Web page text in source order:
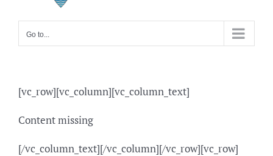
Go to...
[vc_row][vc_column][vc_column_text]
Content missing
[/vc_column_text][/vc_column][/vc_row][vc_row]